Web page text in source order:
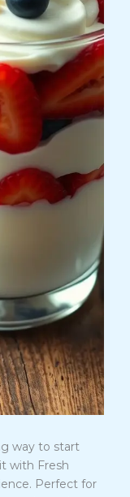
way to start
with Fresh
Perfect for